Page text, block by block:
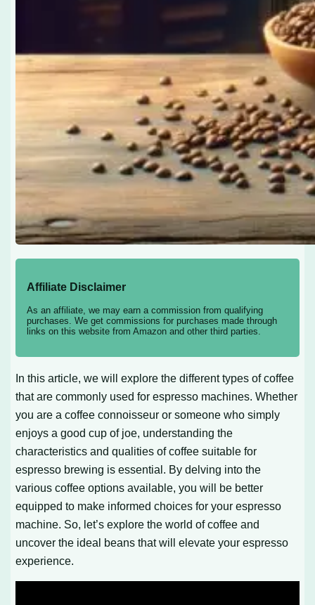
Affiliate Disclaimer
As an affiliate, we may earn a commission from qualifying
purchases. We get commissions for purchases made through
links on this website from Amazon and other third parties.
In this article, we will explore the different types of coffee
that are commonly used for espresso machines. Whether
you are a coffee connoisseur or someone who simply
enjoys a good cup of joe, understanding the
characteristics and qualities of coffee suitable for
espresso brewing is essential. By delving into the
various coffee options available, you will be better
equipped to make informed choices for your espresso
machine. So, let’s explore the world of coffee and
uncover the ideal beans that will elevate your espresso
experience.